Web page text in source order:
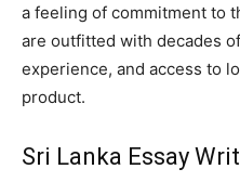
a feeling of commitment to
are outfitted with decades
experience, and access to
product.
Sri Lanka Essay